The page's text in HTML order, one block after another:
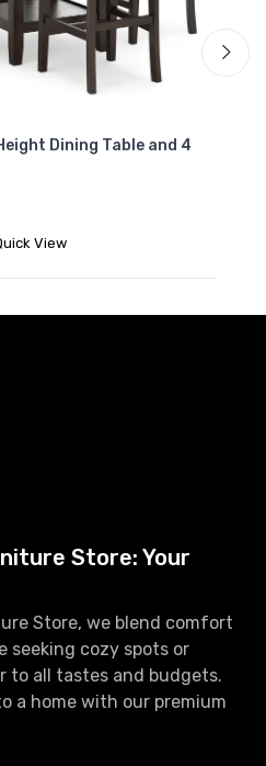
Dining Table and 4
View
Store: Your
Store, we blend comfort
seeking cozy spots or
to all tastes and budgets.
a home with our premium